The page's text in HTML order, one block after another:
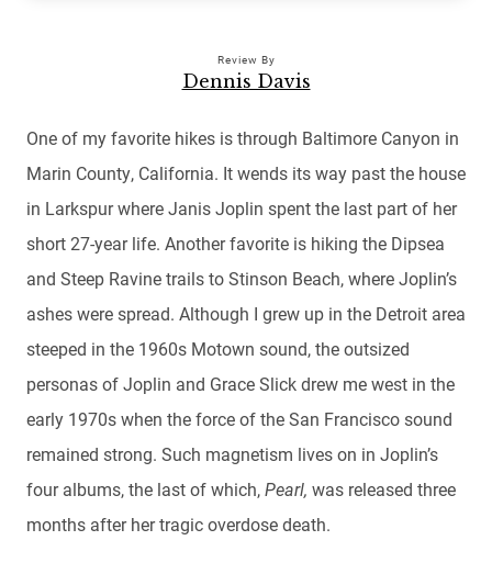
Review By
Dennis Davis
One of my favorite hikes is through Baltimore Canyon in
Marin County, California. It wends its way past the house
in Larkspur where Janis Joplin spent the last part of her
short 27-year life. Another favorite is hiking the Dipsea
and Steep Ravine trails to Stinson Beach, where Joplin’s
ashes were spread. Although I grew up in the Detroit area
steeped in the 1960s Motown sound, the outsized
personas of Joplin and Grace Slick drew me west in the
early 1970s when the force of the San Francisco sound
remained strong. Such magnetism lives on in Joplin’s
four albums, the last of which,Pearl, was released three
months after her tragic overdose death.